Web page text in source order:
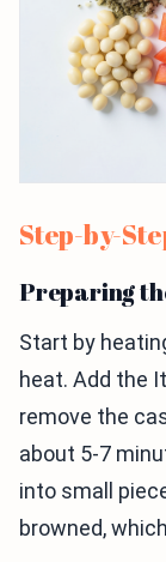
Step-by-
Preparing
Start by
heat. Add the
remove the
about 5-7
into small
browned,